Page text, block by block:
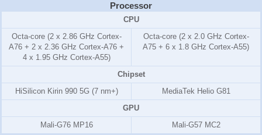
Processor
CPU
Octa-core (2 x 2.86 GHz Cortex-
A76 + 2 x 2.36 GHz Cortex-A76 +
4 x 1.95 GHz Cortex-A55)
Octa-core (2 x 2.0 GHz Cortex-
A75 + 6 x 1.8 GHz Cortex-A55)
Chipset
HiSilicon Kirin 990 5G (7 nm+)
MediaTek Helio G81
GPU
Mali-G76 MP16
Mali-G57 MC2